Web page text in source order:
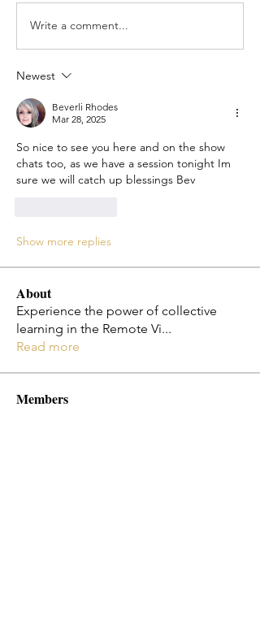
Write a comment...
Newest
Beverli Rhodes
Mar 28, 2025
So nice to see you here and on the show
chats too, as we have a session tonight Im
sure we will catch up blessings Bev
Show more replies
About
Experience the power of collective
learning in the Remote Vi...
Read more
Members